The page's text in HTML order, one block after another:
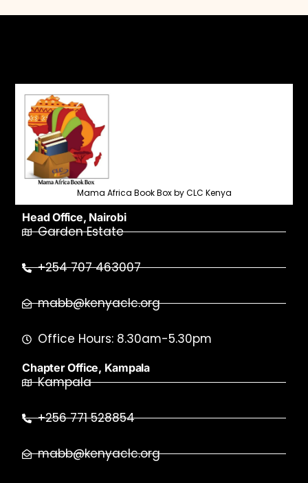
Mama Africa Book Box by CLC Kenya
Head Office, Nairobi
Garden Estate
+254 707 463007
mabb@kenyaclc.org
Office Hours: 8.30am-5.30pm
Chapter Office, Kampala
Kampala
+256 771 528854
mabb@kenyaclc.org